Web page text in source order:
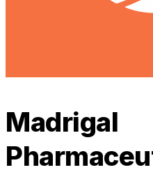
Madrigal